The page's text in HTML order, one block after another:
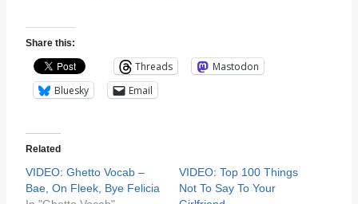
Share this:
Threads
Mastodon
Bluesky
Email
Related
VIDEO: Ghetto Vocab –
Bae, On Fleek, Bye Felicia
VIDEO: Top 100 Things
Not To Say To Your